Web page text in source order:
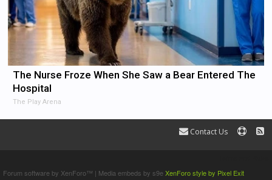
The Nurse Froze When She Saw a Bear Entered The
Hospital
The Play Arena
Contact Us
Forum software by XenForo™ | Media embeds by s9eXenForo style by Pixel Exit